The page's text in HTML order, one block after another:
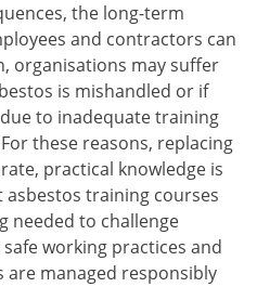
the long-term
and contractors can
organisations may suffer
is mishandled or if
to inadequate training
these reasons, replacing
practical knowledge is
asbestos training courses
needed to challenge
working practices and
are managed responsibly